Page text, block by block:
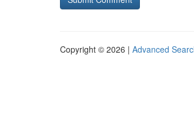
Copyright © 2026 | Advanced